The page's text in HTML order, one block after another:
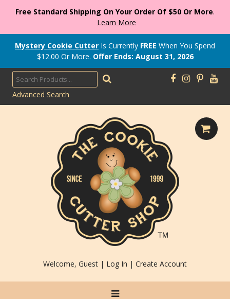
Free Standard Shipping On Your Order Of $50 Or More.
Learn More
Mystery Cookie Cutter Is Currently FREE When You Spend
$12.00 Or More. Offer Ends: August 31, 2026
Advanced Search
Welcome, Guest | Log In | Create Account